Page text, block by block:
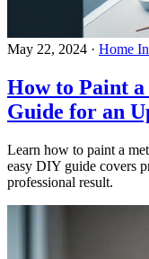
May 22, 2024 · Home
How to Paint
Guide for an
Learn how to paint a
easy DIY guide covers
professional result.